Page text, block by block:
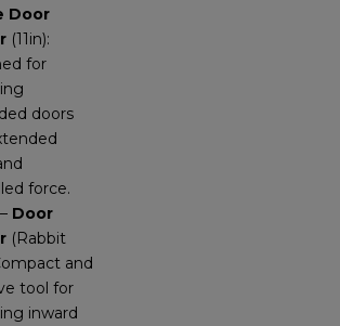
Door
(11in):
for
doors
force.
Door
(Rabbit
and
tool for
inward